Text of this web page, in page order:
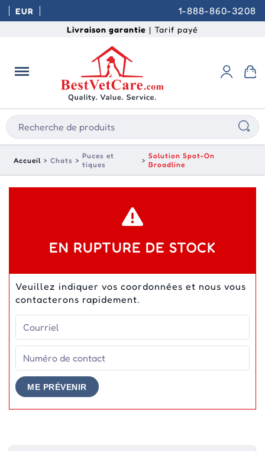
EUR 1-888-860-3208
Livraison garantie | Tarif payé
Accueil Chats
Puces et
tiques
Solution Spot-On
Broadline
EN RUPTURE DE STOCK
Veuillez indiquer vos coordonnées et nous vous
contacterons rapidement.
ME PRÉVENIR